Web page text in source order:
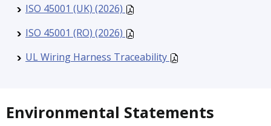
ISO 45001 (UK) (2026)
ISO 45001 (RO) (2026)
UL Wiring Harness Traceability
Environmental Statements